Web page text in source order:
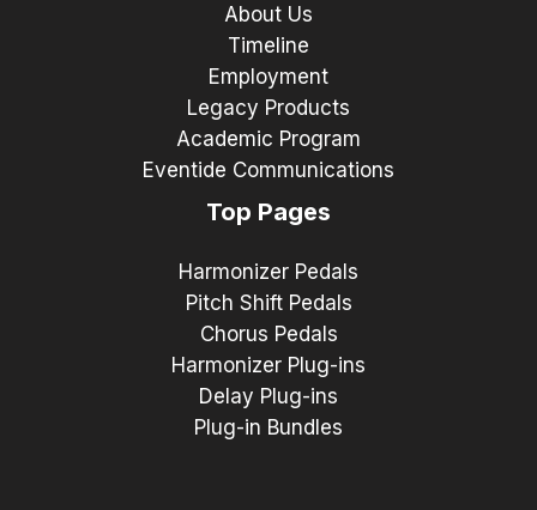
About Us
Timeline
Employment
Legacy Products
Academic Program
Eventide Communications
Top Pages
Harmonizer Pedals
Pitch Shift Pedals
Chorus Pedals
Harmonizer Plug-ins
Delay Plug-ins
Plug-in Bundles